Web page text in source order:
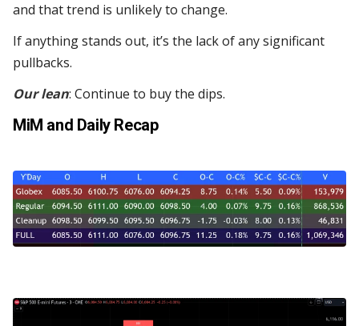
and that trend is unlikely to change.
If anything stands out, it’s the lack of any significant
pullbacks.
Our lean: Continue to buy the dips.
MiM and Daily Recap